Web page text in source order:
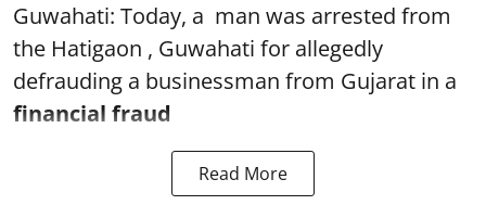
Guwahati: Today, a man was arrested from
the Hatigaon , Guwahati for allegedly
defrauding a businessman from Gujarat in a
financial fraud
Read More